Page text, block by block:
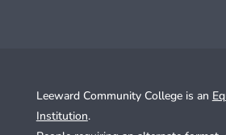
Leeward Community College is an
Institution.